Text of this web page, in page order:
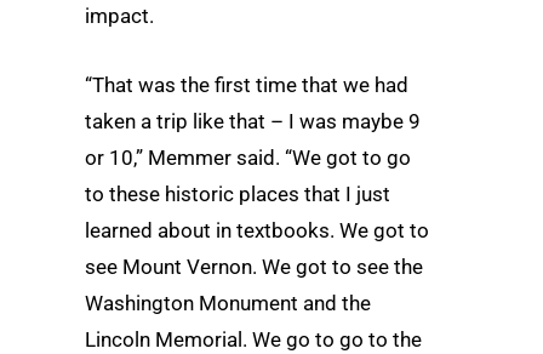
impact.
“That was the first time that we had
taken a trip like that – I was maybe 9
or 10,” Memmer said. “We got to go
to these historic places that I just
learned about in textbooks. We got to
see Mount Vernon. We got to see the
Washington Monument and the
Lincoln Memorial. We go to go to the